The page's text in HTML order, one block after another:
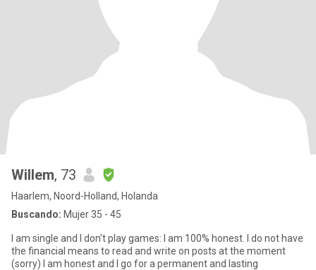
Willem, 73
Haarlem, Noord-Holland, Holanda
Buscando: Mujer 35 - 45
I am single and I don't play games: I am 100% honest. I do not have
the financial means to read and write on posts at the moment
(sorry) I am honest and I go for a permanent and lasting